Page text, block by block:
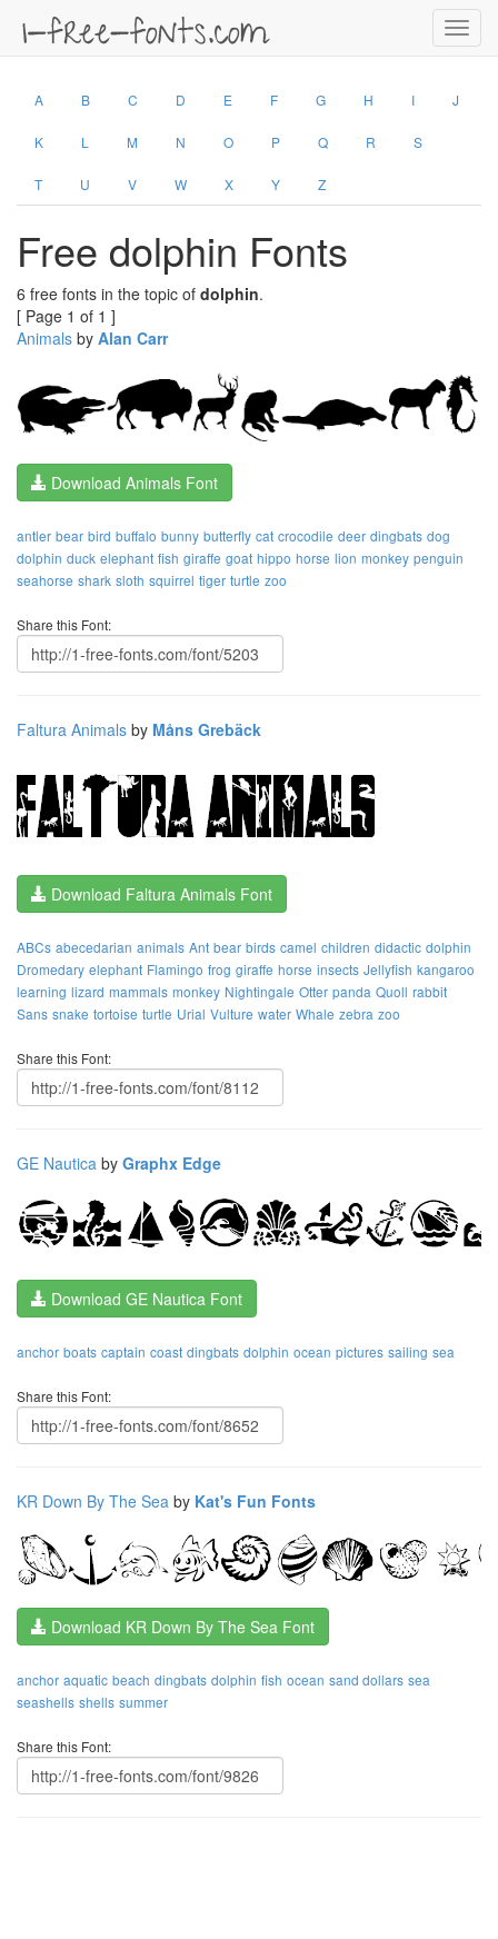
A B C D E F G H I J
K L M N O P Q R S
T U V W X Y Z
Free dolphin Fonts
6 free fonts in the topic of dolphin.
[ Page 1 of 1 ]
Animals by Alan Carr
Download Animals Font
antler bear bird buffalo bunny butterfly cat crocodile deer dingbats dog
dolphin duck elephant fish giraffe goat hippo horse lion monkey penguin
seahorse shark sloth squirrel tiger turtle zoo
Share this Font:
Faltura Animals by Måns Grebäck
Download Faltura Animals Font
ABCs abecedarian animals Ant bear birds camel children didactic dolphin
Dromedary elephant Flamingo frog giraffe horse insects Jellyfish kangaroo
learning lizard mammals monkey Nightingale Otter panda Quoll rabbit
Sans snake tortoise turtle Urial Vulture water Whale zebra zoo
Share this Font:
GE Nautica by Graphx Edge
Download GE Nautica Font
anchor boats captain coast dingbats dolphin ocean pictures sailing sea
Share this Font:
KR Down By The Sea by Kat's Fun Fonts
Download KR Down By The Sea Font
anchor aquatic beach dingbats dolphin fish ocean sand dollars sea
seashells shells summer
Share this Font: